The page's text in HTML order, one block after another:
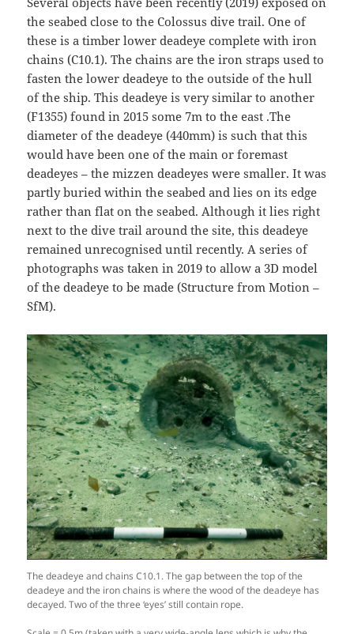
the seabed close to the Colossus dive trail. One of
these is a timber lower deadeye complete with iron
chains (C10.1). The chains are the iron straps used to
fasten the lower deadeye to the outside of the hull
of the ship. This deadeye is very similar to another
(F1355) found in 2015 some 7m to the east .The
diameter of the deadeye (440mm) is such that this
would have been one of the main or foremast
deadeyes – the mizzen deadeyes were smaller. It was
partly buried within the seabed and lies on its edge
rather than flat on the seabed. Although it lies right
next to the dive trail around the site, this deadeye
remained unrecognised until recently. A series of
photographs was taken in 2019 to allow a 3D model
of the deadeye to be made (Structure from Motion –
SfM).
The deadeye and chains C10.1. The gap between the top of the
deadeye and the iron chains is where the wood of the deadeye has
decayed. Two of the three ‘eyes’ still contain rope.